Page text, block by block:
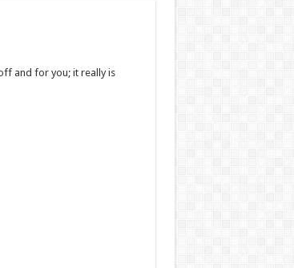
and for you; it really is